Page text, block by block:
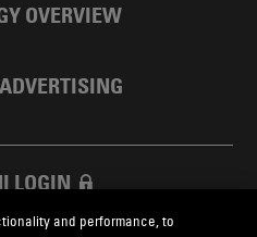
OVERVIEW
LOGIN
and performance, to